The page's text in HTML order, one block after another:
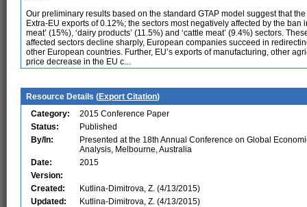
Our preliminary results based on the standard GTAP model suggest that
Extra-EU exports of 0.12%; the sectors most negatively affected by the ban
meat’ (15%), ‘dairy products’ (11.5%) and ‘cattle meat’ (9.4%) sectors.
affected sectors decline sharply, European companies succeed in
other European countries. Further, EU’s exports of manufacturing, other
price decrease in the EU c...
Resource Details (Export Citation)
Category:
2015 Conference Paper
Status:
Published
By/In:
Presented at the 18th Annual Conference on Global
Analysis, Melbourne, Australia
Date:
2015
Version:
Created:
Kutlina-Dimitrova, Z. (4/13/2015)
Updated:
Kutlina-Dimitrova, Z. (4/13/2015)